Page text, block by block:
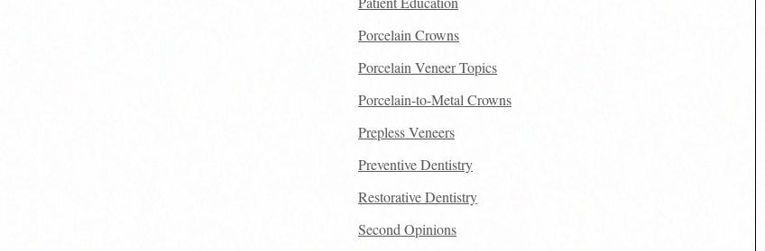
Porcelain Crowns
Porcelain Veneer Topics
Porcelain-to-Metal Crowns
Prepless Veneers
Preventive Dentistry
Restorative Dentistry
Second Opinions